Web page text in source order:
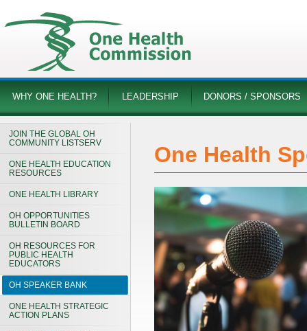
WHY ONE HEALTH? LEADERSHIP DONORS / SPONSORS
JOIN THE GLOBAL OH
COMMUNITY LISTSERV
ONE HEALTH EDUCATION
RESOURCES
ONE HEALTH LIBRARY
OH OPPORTUNITIES
BULLETIN BOARD
OH RESOURCES FOR
PUBLIC HEALTH
EDUCATORS
OH SPEAKER BANK
ONE HEALTH STRATEGIC
ACTION PLANS
One Health